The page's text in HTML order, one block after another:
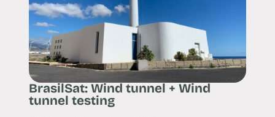
BrasilSat: Wind tunnel + Wind
tunnel testing